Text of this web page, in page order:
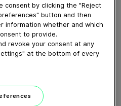
in NZ, with the
cows, with fewer
cluster alignment, plus a
it’s
consent by clicking the "Reject
button and then
information whether and which
to provide.
revoke your consent at any
at the bottom of every